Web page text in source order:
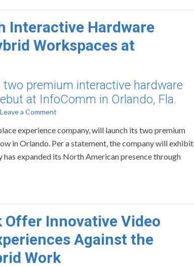
Interactive Hardware
Workspaces at
premium interactive hardware
at InfoComm in Orlando, Fla.
Leave a Comment
experience company, will launch its two premium
in Orlando. Per a statement, the company will exhibit
expanded its North American presence through
Offer Innovative Video
Against the
Work